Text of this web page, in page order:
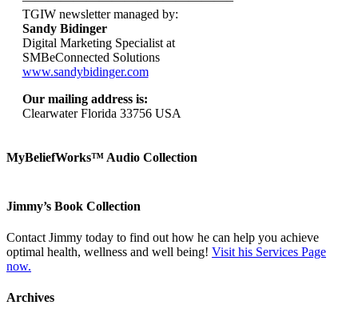
TGIW newsletter managed by:
Sandy Bidinger
Digital Marketing Specialist at
SMBeConnected Solutions
www.sandybidinger.com
Our mailing address is:
Clearwater Florida 33756 USA
MyBeliefWorks™ Audio Collection
Jimmy’s Book Collection
Contact Jimmy today to find out how he can help you achieve
optimal health, wellness and well being! Visit his Services Page
now.
Archives